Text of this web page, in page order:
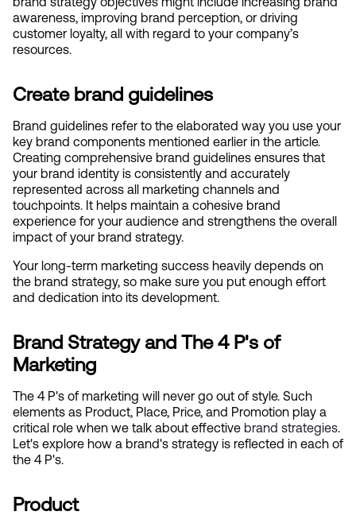
awareness, improving brand perception, or driving
customer loyalty, all with regard to your company’s
resources.
Create brand guidelines
Brand guidelines refer to the elaborated way you use your
key brand components mentioned earlier in the article.
Creating comprehensive brand guidelines ensures that
your brand identity is consistently and accurately
represented across all marketing channels and
touchpoints. It helps maintain a cohesive brand
experience for your audience and strengthens the overall
impact of your brand strategy.
Your long-term marketing success heavily depends on
the brand strategy, so make sure you put enough effort
and dedication into its development.
Brand Strategy and The 4 P's of
Marketing
The 4 P's of marketing will never go out of style. Such
elements as Product, Place, Price, and Promotion play a
critical role when we talk about effective brand strategies
Let's explore how a brand's strategy is reflected in each of
the 4 P's.
Product